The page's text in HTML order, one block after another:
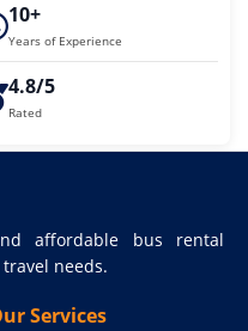
10+
Years of Experience
4.8/5
Rated
affordable bus rental
needs.
Services